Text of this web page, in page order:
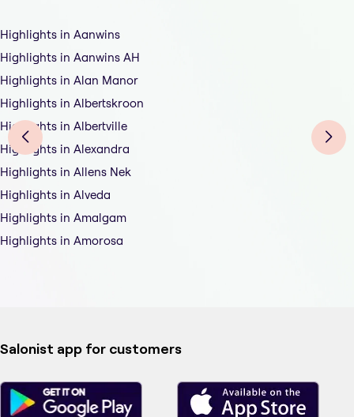
Highlights in Aanwins
Highlights in Aanwins AH
Highlights in Alan Manor
Highlights in Albertskroon
Highlights in Albertville
Highlights in Alexandra
Highlights in Allens Nek
Highlights in Alveda
Highlights in Amalgam
Highlights in Amorosa
Salonist app for customers